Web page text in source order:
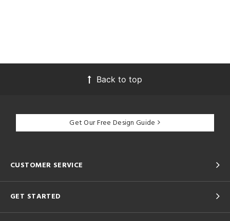
Back to top
Get Our Free Design Guide
CUSTOMER SERVICE
GET STARTED